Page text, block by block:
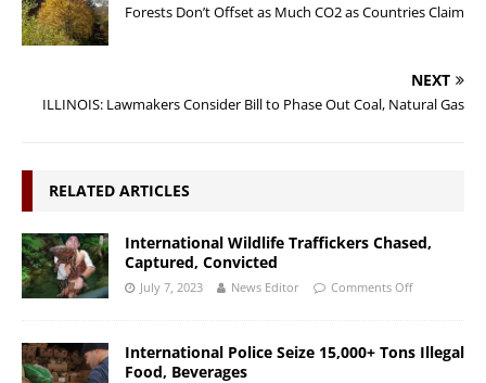
Forests Don’t Offset as Much CO2 as Countries Claim
NEXT
ILLINOIS: Lawmakers Consider Bill to Phase Out Coal, Natural Gas
RELATED ARTICLES
International Wildlife Traffickers Chased,
Captured, Convicted
July 7, 2023 News Editor Comments Off
International Police Seize 15,000+ Tons Illegal
Food, Beverages